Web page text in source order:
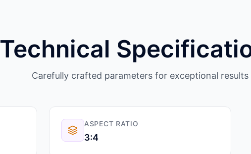
Technical
Carefully crafted parameters for exceptional results
ASPECT RATIO
3:4